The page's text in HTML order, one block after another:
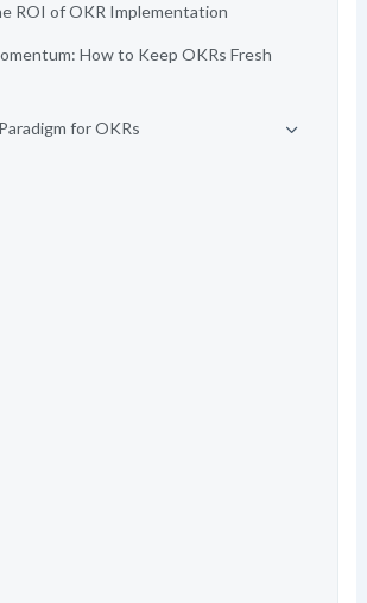
ROI of OKR Implementation
How to Keep OKRs Fresh
for OKRs